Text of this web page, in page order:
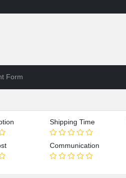
Form
Shipping Time
Communication